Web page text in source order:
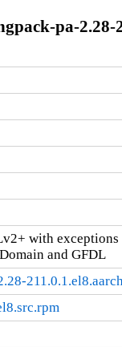
pa-2.28-
with
and GFDL